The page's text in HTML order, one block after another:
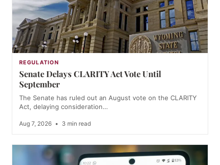
REGULATION
Senate Delays CLARITY Act Vote Until
September
The Senate has ruled out an August vote on the CLARITY
Act, delaying consideration…
Aug 7, 2026 • 3 min read